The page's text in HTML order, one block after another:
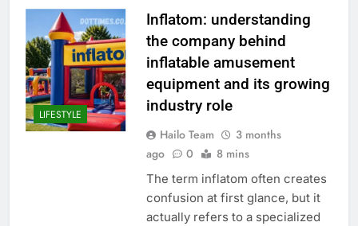
LIFESTYLE
Inflatom: understanding
the company behind
inflatable amusement
equipment and its growing
industry role
Hailo Team
3 months
ago
0 8 mins
The term inflatom often creates
confusion at first glance, but it
actually refers to a specialized